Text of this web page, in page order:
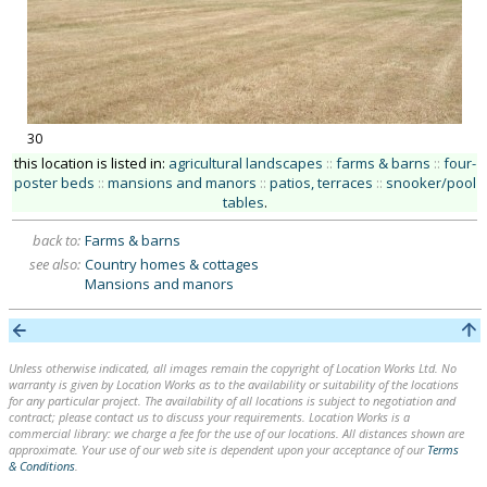
30
this location is listed in: agricultural landscapes :: farms & barns :: four-
poster beds :: mansions and manors :: patios, terraces :: snooker/pool
tables.
back to: Farms & barns
see also: Country homes & cottages
Mansions and manors
Unless otherwise indicated, all images remain the copyright of Location Works Ltd. No
warranty is given by Location Works as to the availability or suitability of the locations
for any particular project. The availability of all locations is subject to negotiation and
contract; please contact us to discuss your requirements. Location Works is a
commercial library: we charge a fee for the use of our locations. All distances shown are
approximate. Your use of our web site is dependent upon your acceptance of our Terms
& Conditions.